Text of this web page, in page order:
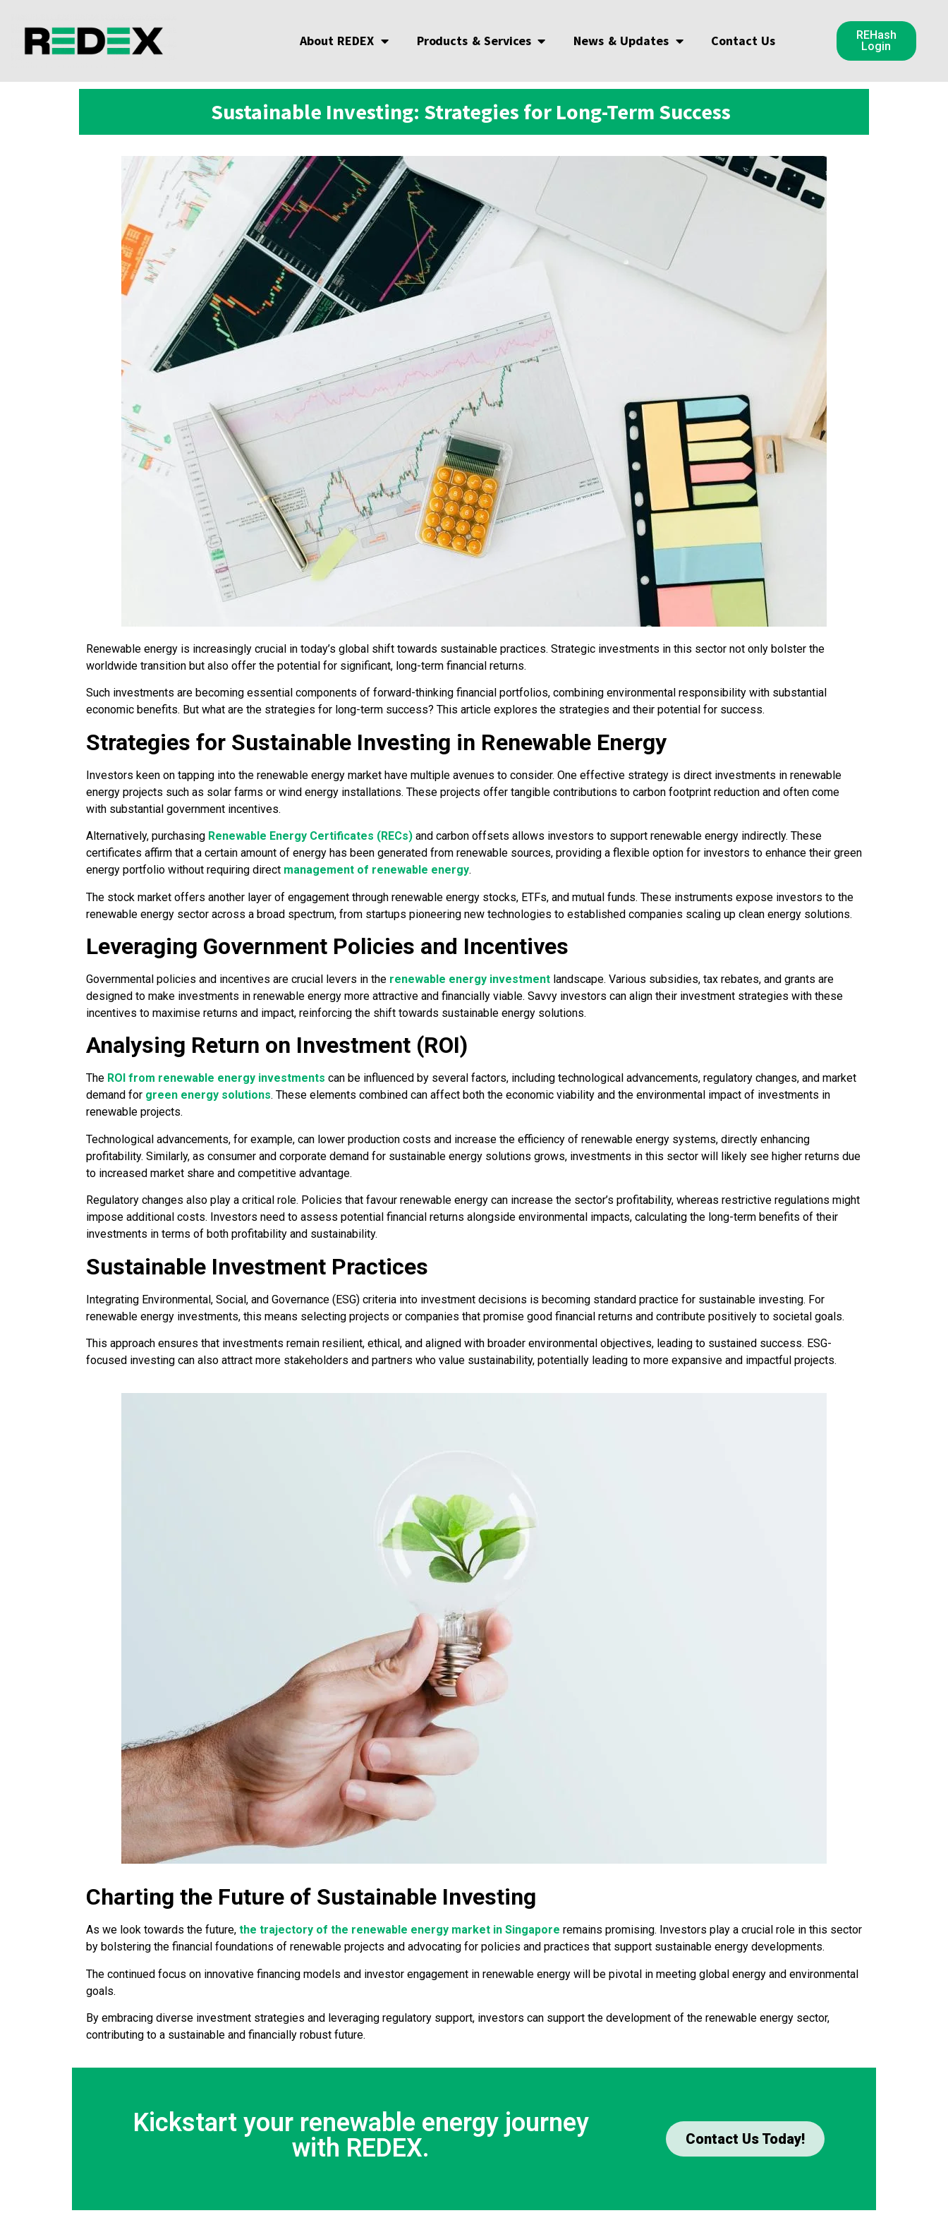
About REDEX Products & Services News & Updates Contact Us
REHash
Login
Sustainable Investing: Strategies for Long-Term Success
Renewable energy is increasingly crucial in today’s global shift towards sustainable practices. Strategic investments in this sector not only bolster the
worldwide transition but also offer the potential for significant, long-term financial returns.
Such investments are becoming essential components of forward-thinking financial portfolios, combining environmental responsibility with substantial
economic benefits. But what are the strategies for long-term success? This article explores the strategies and their potential for success.
Strategies for Sustainable Investing in Renewable Energy
Investors keen on tapping into the renewable energy market have multiple avenues to consider. One effective strategy is direct investments in renewable
energy projects such as solar farms or wind energy installations. These projects offer tangible contributions to carbon footprint reduction and often come
with substantial government incentives.
Alternatively, purchasing Renewable Energy Certificates (RECs) and carbon offsets allows investors to support renewable energy indirectly. These
certificates affirm that a certain amount of energy has been generated from renewable sources, providing a flexible option for investors to enhance their green
energy portfolio without requiring direct management of renewable energy.
The stock market offers another layer of engagement through renewable energy stocks, ETFs, and mutual funds. These instruments expose investors to the
renewable energy sector across a broad spectrum, from startups pioneering new technologies to established companies scaling up clean energy solutions.
Leveraging Government Policies and Incentives
Governmental policies and incentives are crucial levers in the renewable energy investment landscape. Various subsidies, tax rebates, and grants are
designed to make investments in renewable energy more attractive and financially viable. Savvy investors can align their investment strategies with these
incentives to maximise returns and impact, reinforcing the shift towards sustainable energy solutions.
Analysing Return on Investment (ROI)
The ROI from renewable energy investments can be influenced by several factors, including technological advancements, regulatory changes, and market
demand for green energy solutions. These elements combined can affect both the economic viability and the environmental impact of investments in
renewable projects.
Technological advancements, for example, can lower production costs and increase the efficiency of renewable energy systems, directly enhancing
profitability. Similarly, as consumer and corporate demand for sustainable energy solutions grows, investments in this sector will likely see higher returns due
to increased market share and competitive advantage.
Regulatory changes also play a critical role. Policies that favour renewable energy can increase the sector’s profitability, whereas restrictive regulations might
impose additional costs. Investors need to assess potential financial returns alongside environmental impacts, calculating the long-term benefits of their
investments in terms of both profitability and sustainability.
Sustainable Investment Practices
Integrating Environmental, Social, and Governance (ESG) criteria into investment decisions is becoming standard practice for sustainable investing. For
renewable energy investments, this means selecting projects or companies that promise good financial returns and contribute positively to societal goals.
This approach ensures that investments remain resilient, ethical, and aligned with broader environmental objectives, leading to sustained success. ESG-
focused investing can also attract more stakeholders and partners who value sustainability, potentially leading to more expansive and impactful projects.
Charting the Future of Sustainable Investing
As we look towards the future, the trajectory of the renewable energy market in Singapore remains promising. Investors play a crucial role in this sector
by bolstering the financial foundations of renewable projects and advocating for policies and practices that support sustainable energy developments.
The continued focus on innovative financing models and investor engagement in renewable energy will be pivotal in meeting global energy and environmental
goals.
By embracing diverse investment strategies and leveraging regulatory support, investors can support the development of the renewable energy sector,
contributing to a sustainable and financially robust future.
Kickstart your renewable energy journey
with REDEX.
Contact Us Today!